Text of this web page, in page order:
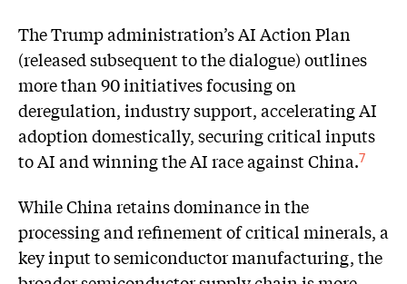
The Trump administration’s AI Action Plan
(released subsequent to the dialogue) outlines
more than 90 initiatives focusing on
deregulation, industry support, accelerating AI
adoption domestically, securing critical inputs
to AI and winning the AI race against China.7
While China retains dominance in the
processing and refinement of critical minerals, a
key input to semiconductor manufacturing, the